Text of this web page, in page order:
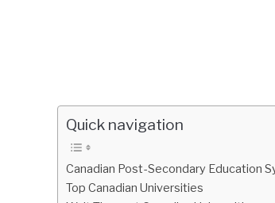
Quick navigation
Canadian Post-Secondary Education
Top Canadian Universities